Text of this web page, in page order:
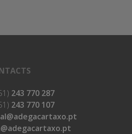
243 770 287
243 770 107